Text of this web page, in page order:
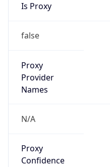
Is Proxy
false
Proxy
Provider
Names
N/A
Proxy
Confidence